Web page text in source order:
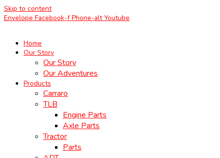
Skip to content
Envelope Facebook-f Phone-alt Youtube
Home
Our Story
Our Story
Our Adventures
Products
Carraro
TLB
Engine Parts
Axle Parts
Tractor
Parts